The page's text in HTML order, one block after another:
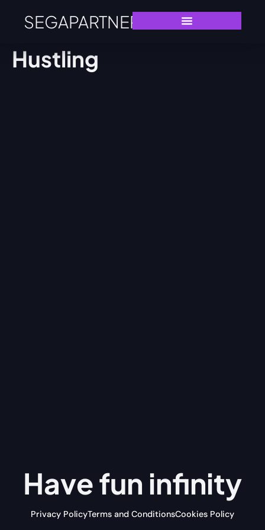
SEGAPARTNERS
Hustling
Have fun infinity
Privacy PolicyTerms and ConditionsCookies Policy